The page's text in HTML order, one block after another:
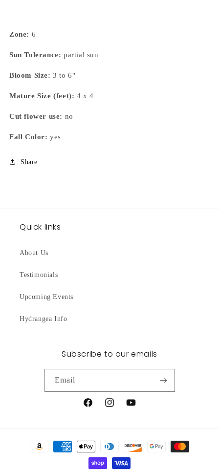
Zone: 6
Sun Tolerance: partial sun
Bloom Size: 3 to 6"
Mature Size (feet): 4 x 4
Cut flower use: no
Fall Color: yes
Share
Quick links
About Us
Testimonials
Upcoming Events
Hydrangea Info
Subscribe to our emails
Email
FacebookInstagramYouTube
Payment